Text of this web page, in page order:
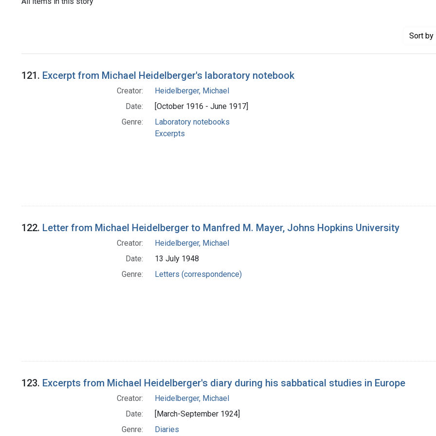
Sort by
121. Excerpt from Michael Heidelberger's laboratory notebook
Creator:
Heidelberger, Michael
Date:
[October 1916 - June 1917]
Genre:
Laboratory notebooks
Excerpts
122. Letter from Michael Heidelberger to Manfred M. Mayer, Johns Hopkins University
Creator:
Heidelberger, Michael
Date:
13 July 1948
Genre:
Letters (correspondence)
123. Excerpts from Michael Heidelberger's diary during his sabbatical studies in Europe
Creator:
Heidelberger, Michael
Date:
[March-September 1924]
Genre:
Diaries